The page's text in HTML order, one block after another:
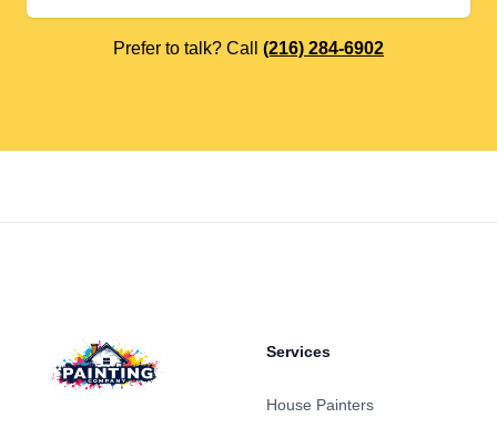
Prefer to talk? Call (216) 284-6902
Services
House Painters